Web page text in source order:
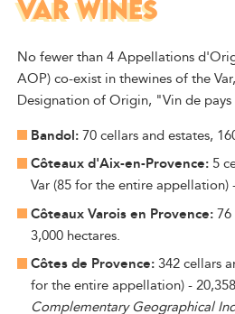
VAR WINES
No fewer than 4 Appellations
AOP) co-exist inthewines of theVar
Designation of Origin, "Vin de pays
Bandol:70 cellars and estates,
Côteaux d'Aix-en-Provence: 5
Var (85 for the entire appellation)
Côteaux Varois en Provence:
3,000 hectares.
Côtes de Provence:342 cellars
for the entire appellation) -
Complementary Geographical